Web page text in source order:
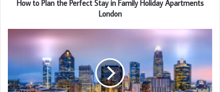
How to Plan the Perfect Stay in Family Holiday Apartments
London